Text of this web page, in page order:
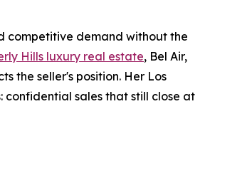
competitive demand without the
Hills luxury real estate, Bel Air,
the seller's position. Her Los
confidential sales that still close at